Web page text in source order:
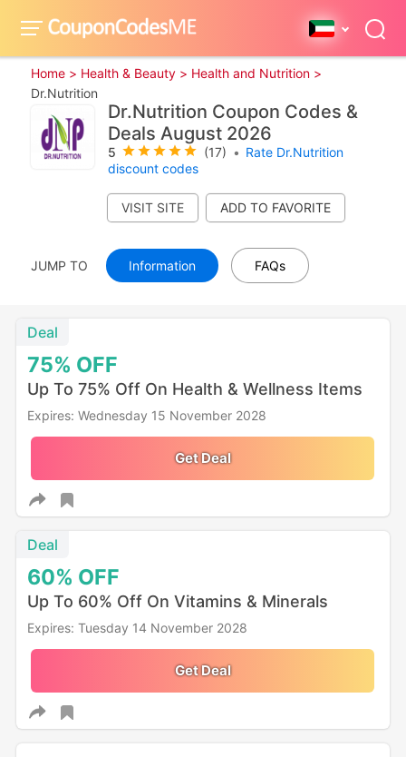
Home > Health & Beauty > Health and Nutrition >
Dr.Nutrition
Dr.Nutrition Coupon Codes &
Deals August 2026
5 (17) • Rate Dr.Nutrition
discount codes
VISIT SITE
JUMP TO Information FAQs
75% OFF
Deal
Up To 75% Off On Health & Wellness Items
Expires: Wednesday 15 November 2028
Get Deal
60% OFF
Deal
Up To 60% Off On Vitamins & Minerals
Expires: Tuesday 14 November 2028
Get Deal